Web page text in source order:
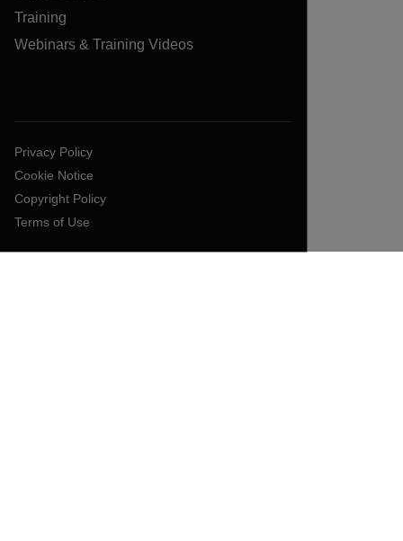
Training
Webinars & Training Videos
Privacy Policy
Cookie Notice
Copyright Policy
Terms of Use